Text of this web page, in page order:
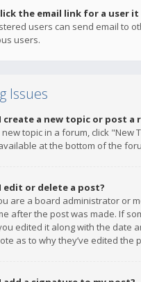
the email link for a user it
users can send email to
users.
Issues
create a new topic or post a
topic in a forum, click "New
at the bottom of the
edit or delete a post?
are a board administrator or
after the post was made. If
edited it along with the date
as to why they’ve edited